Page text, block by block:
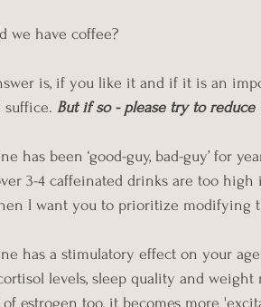
we have coffee?
is, if you like it and if it is an
suffice. But if so - please try to reduce
has been ‘good-guy, bad-guy’ for
3-4 caffeinated drinks are too
I want you to prioritize modifying
has a stimulatory effect on your
levels, sleep quality and
estrogen too, it becomes more